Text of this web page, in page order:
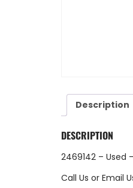
Description
DESCRIPTION
2469142 – Used
Call Us or Email